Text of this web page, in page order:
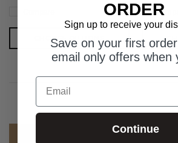
CHOOSE OPTIONS
COMPARE SELECTED
ORDER
Sign up to receive your
Save on your first
email only offers when
Email
Continue